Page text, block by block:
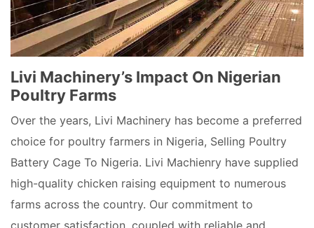
Livi Machinery’s Impact On Nigerian
Poultry Farms
Over the years, Livi Machinery has become a preferred
choice for poultry farmers in Nigeria, Selling Poultry
Battery Cage To Nigeria. Livi Machienry have supplied
high-quality chicken raising equipment to numerous
farms across the country. Our commitment to